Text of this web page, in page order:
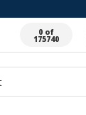
0 of
175740